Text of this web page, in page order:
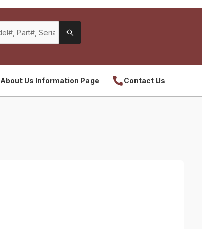
About Us Information Page Contact Us